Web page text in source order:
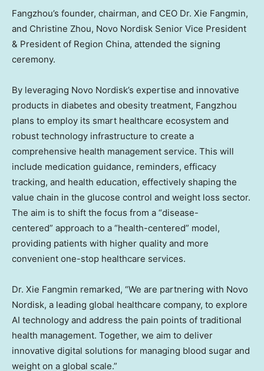
Fangzhou’s founder, chairman, and CEO Dr. Xie Fangmin,
and Christine Zhou, Novo Nordisk Senior Vice President
& President of Region China, attended the signing
ceremony.
By leveraging Novo Nordisk’s expertise and innovative
products in diabetes and obesity treatment, Fangzhou
plans to employ its smart healthcare ecosystem and
robust technology infrastructure to create a
comprehensive health management service. This will
include medication guidance, reminders, efficacy
tracking, and health education, effectively shaping the
value chain in the glucose control and weight loss sector.
The aim is to shift the focus from a “disease-
centered” approach to a “health-centered” model,
providing patients with higher quality and more
convenient one-stop healthcare services.
Dr. Xie Fangmin remarked, “We are partnering with Novo
Nordisk, a leading global healthcare company, to explore
AI technology and address the pain points of traditional
health management. Together, we aim to deliver
innovative digital solutions for managing blood sugar and
weight on a global scale.”